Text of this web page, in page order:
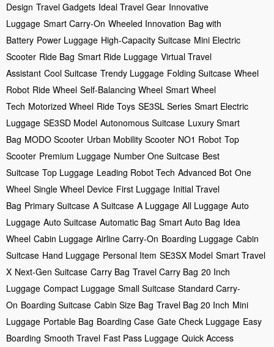
Design Travel Gadgets Ideal Travel Gear Innovative
Luggage Smart Carry-On Wheeled Innovation Bag with
Battery Power Luggage High-Capacity Suitcase Mini Electric
Scooter Ride Bag Smart Ride Luggage Virtual Travel
Assistant Cool Suitcase Trendy Luggage Folding Suitcase Wheel
Robot Ride Wheel Self-Balancing Wheel Smart Wheel
Tech Motorized Wheel Ride Toys SE3SL Series Smart Electric
Luggage SE3SD Model Autonomous Suitcase Luxury Smart
Bag MODO Scooter Urban Mobility Scooter NO1 Robot Top
Scooter Premium Luggage Number One Suitcase Best
Suitcase Top Luggage Leading Robot Tech Advanced Bot One
Wheel Single Wheel Device First Luggage Initial Travel
Bag Primary Suitcase A Suitcase A Luggage All Luggage Auto
Luggage Auto Suitcase Automatic Bag Smart Auto Bag Idea
Wheel Cabin Luggage Airline Carry-On Boarding Luggage Cabin
Suitcase Hand Luggage Personal Item SE3SX Model Smart Travel
X Next-Gen Suitcase Carry Bag Travel Carry Bag 20 Inch
Luggage Compact Luggage Small Suitcase Standard Carry-
On Boarding Suitcase Cabin Size Bag Travel Bag 20 Inch Mini
Luggage Portable Bag Boarding Case Gate Check Luggage Easy
Boarding Smooth Travel Fast Pass Luggage Quick Access